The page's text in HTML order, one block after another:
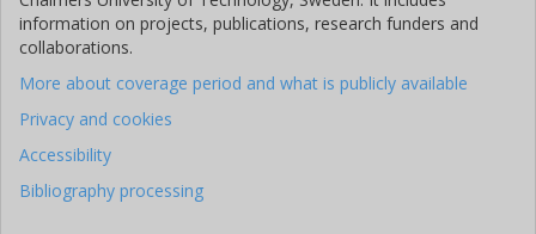
information on projects, publications, research funders and
collaborations.
More about coverage period and what is publicly available
Privacy and cookies
Accessibility
Bibliography processing